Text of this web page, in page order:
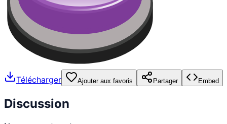
Télécharger Ajouter aux favoris Partager Embed
Discussion